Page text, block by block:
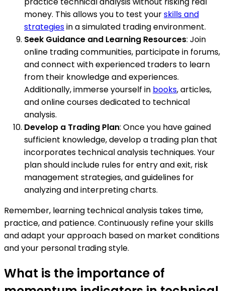
money. This allows you to test yourskills and
strategiesin a simulated trading environment.
Seek Guidance and Learning Resources: Join
online trading communities, participate in forums,
and connect with experienced traders to learn
from their knowledge and experiences.
Additionally, immerse yourself in books, articles,
and online courses dedicated to technical
analysis.
Develop a Trading Plan: Once you have gained
sufficient knowledge, develop a trading plan that
incorporates technical analysis techniques. Your
plan should include rules for entry and exit, risk
management strategies, and guidelines for
analyzing and interpreting charts.
Remember, learning technical analysis takes time,
practice, and patience. Continuously refine your skills
and adapt your approach based on market conditions
and your personal trading style.
What is the importance of